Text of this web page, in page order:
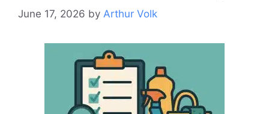
June 17, 2026 by Arthur Volk